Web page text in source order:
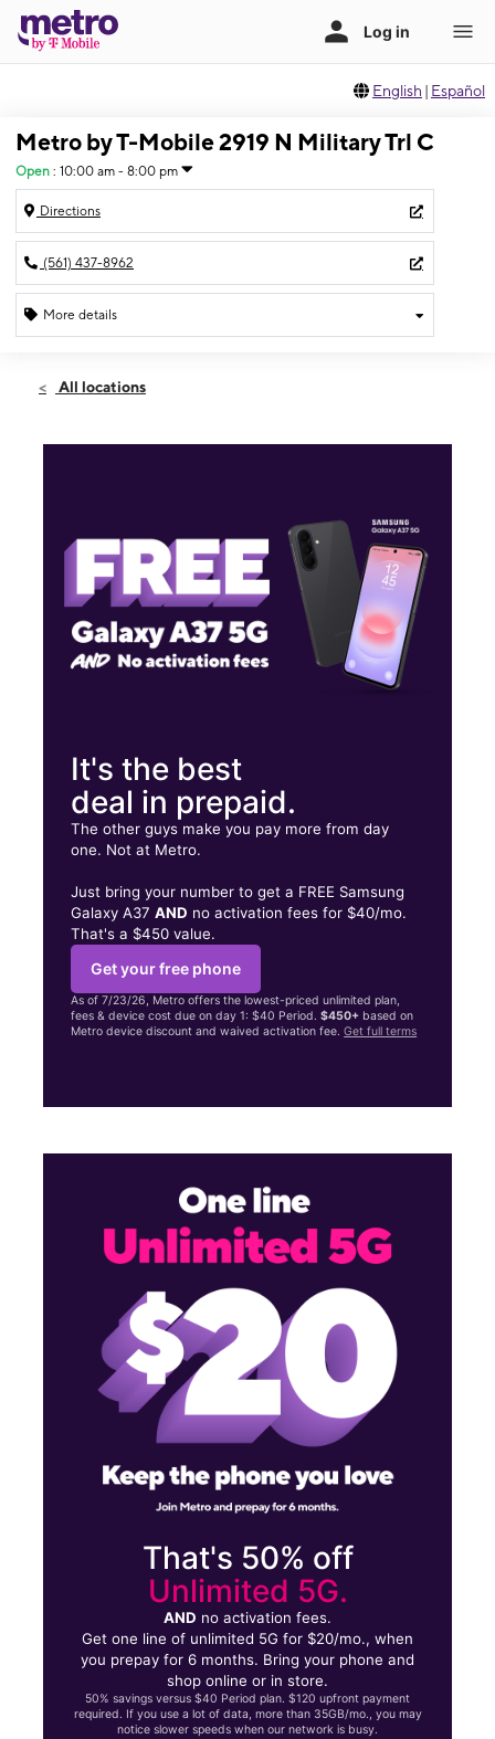
English | Español
Metro by T-Mobile 2919 N Military Trl C
Open : 10:00 am - 8:00 pm
Directions
(561) 437-8962
More details
Fri:10:00 am - 8:00 pm
2919 N Military Trl C West Palm Beach, FL 33409
All locations
It's the best
deal in prepaid.
The other guys make you pay more from day
one. Not at Metro.
Just bring your number to get a FREE Samsung
Galaxy A37AND no activation fees for $40/mo.
That's a $450 value.
Get your free phone
As of 7/23/26, Metro offers the lowest-priced unlimited plan,
fees & device cost due on day 1: $40 Period.$450+ based on
Metro device discount and waived activation fee.Get full terms
That's 50% off
Unlimited 5G.
AND no activation fees.
Get one line of unlimited 5G for $20/mo., when
you prepay for 6 months. Bring your phone and
shop online or in store.
50% savings versus $40 Period plan. $120 upfront payment
required. If you use a lot of data, more than 35GB/mo., you may
notice slower speeds when our network is busy.